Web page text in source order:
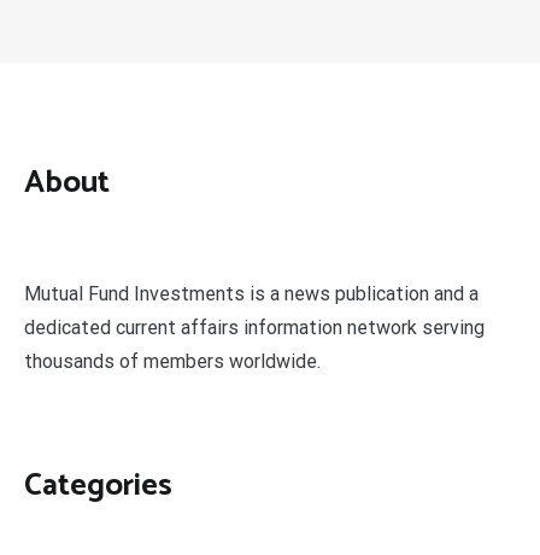
About
Mutual Fund Investments is a news publication and a
dedicated current affairs information network serving
thousands of members worldwide.
Categories